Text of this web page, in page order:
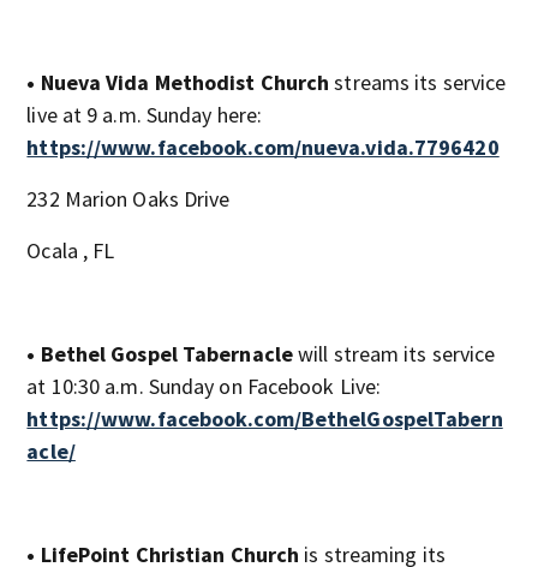
• Nueva Vida Methodist Churchstreams its service
live at 9 a.m. Sunday here:
https://www.facebook.com/nueva.vida.7796420
232 Marion Oaks Drive
Ocala , FL
• Bethel Gospel Tabernaclewill stream its service
at 10:30 a.m. Sunday on Facebook Live:
https://www.facebook.com/BethelGospelTabern
acle/
• LifePoint Christian Church is streaming its